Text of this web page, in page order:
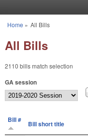
You are here
Home » All Bills
All Bills
2110 bills match selection
GA session
Bill # Bill short title